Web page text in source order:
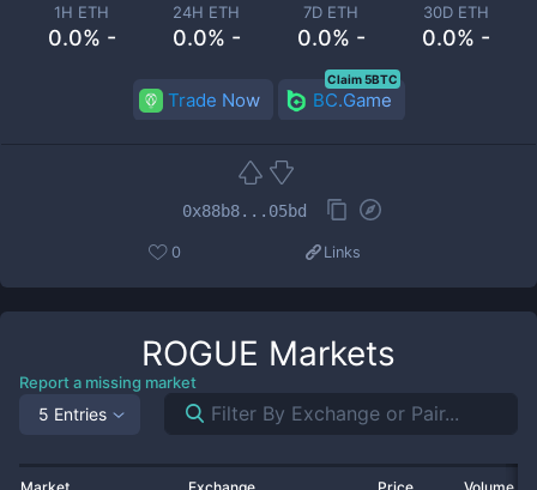
1H ETH
0.0% -
24H ETH
0.0% -
7D ETH
0.0% -
30D ETH
0.0% -
Trade Now BC.Game
Claim 5BTC
0x88b8...05bd
0 Links
ROGUE Markets
Report a missing market
5 Entries